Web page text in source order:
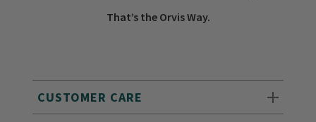
CUSTOMER CARE
That’s the Orvis Way.